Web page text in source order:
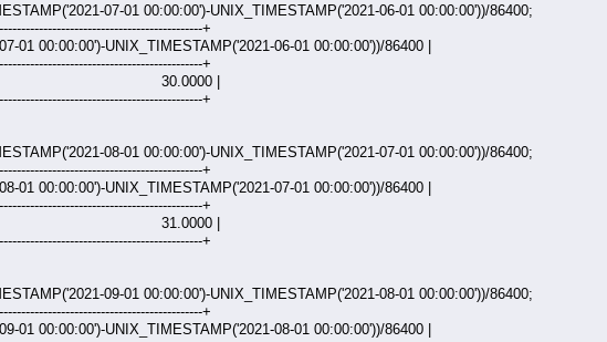
07-01 00:00:00')-UNIX_TIMESTAMP('2021-06-01 00:00:00'))/86400;
+
01 00:00:00')-UNIX_TIMESTAMP('2021-06-01 00:00:00'))/86400 |
+
|
+
08-01 00:00:00')-UNIX_TIMESTAMP('2021-07-01 00:00:00'))/86400;
+
01 00:00:00')-UNIX_TIMESTAMP('2021-07-01 00:00:00'))/86400 |
+
|
+
09-01 00:00:00')-UNIX_TIMESTAMP('2021-08-01 00:00:00'))/86400;
+
01 00:00:00')-UNIX_TIMESTAMP('2021-08-01 00:00:00'))/86400 |